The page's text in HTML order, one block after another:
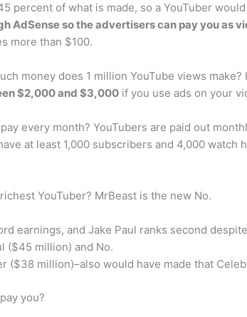
percent of what is made, so a YouTuber
AdSense so the advertisers can pay you as
more than $100.
money does 1 million YouTube views
$2,000 and $3,000 if you use ads on your
every month? YouTubers are paid out
at least 1,000 subscribers and 4,000 watch
YouTuber? MrBeast is the new No.
earnings, and Jake Paul ranks second
($45 million) and No.
($38 million)–also would have made that
you?